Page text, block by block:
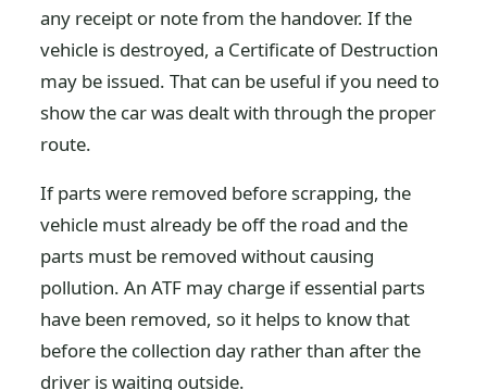
any receipt or note from the handover. If the
vehicle is destroyed, a Certificate of Destruction
may be issued. That can be useful if you need to
show the car was dealt with through the proper
route.
If parts were removed before scrapping, the
vehicle must already be off the road and the
parts must be removed without causing
pollution. An ATF may charge if essential parts
have been removed, so it helps to know that
before the collection day rather than after the
driver is waiting outside.